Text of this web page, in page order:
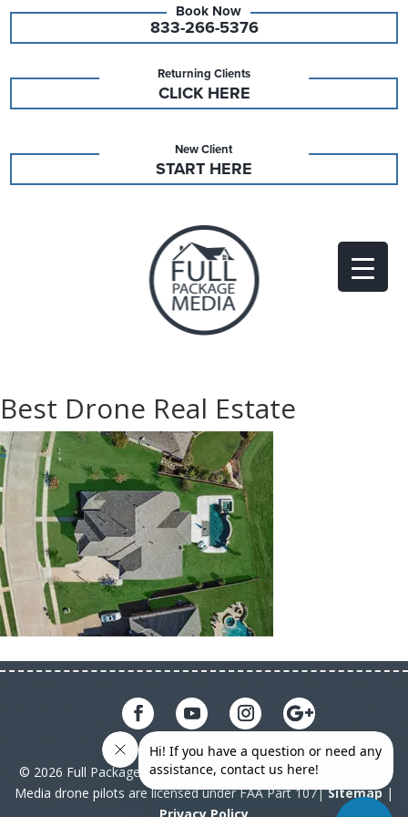
833-266-5376
Returning Clients
CLICK HERE
New Client
START HERE
Best Drone Real Estate
© 2026 Full Package Media. All rights reserved. All Full Package
Media drone pilots are licensed under FAA Part 107|Sitemap|